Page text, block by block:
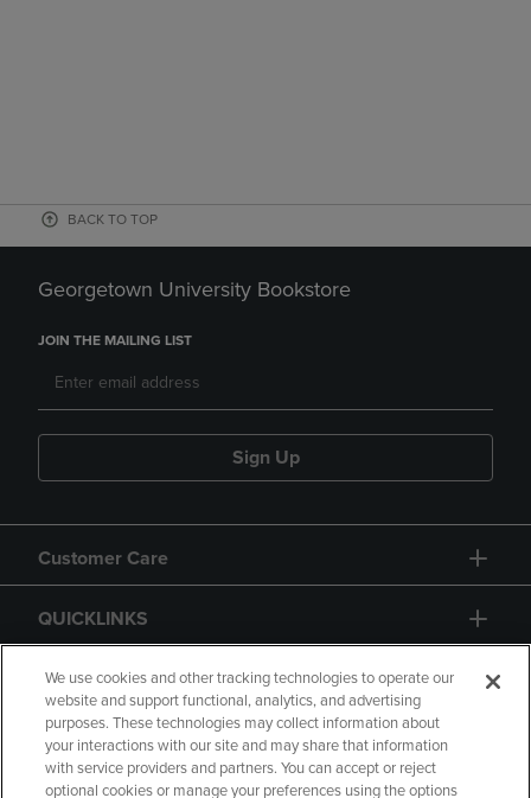
BACK TO TOP
Georgetown University Bookstore
JOIN THE MAILING LIST
Sign Up
Customer Care
QUICKLINKS
GIFT CARD
We use cookies and other tracking technologies to operate our
website and support functional, analytics, and advertising
purposes. These technologies may collect information about
your interactions with our site and may share that information
with service providers and partners. You can accept or reject
optional cookies or manage your preferences using the options